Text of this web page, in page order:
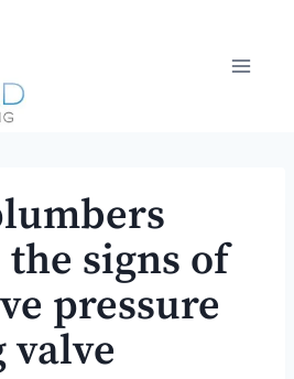
signs of
pressure
valve